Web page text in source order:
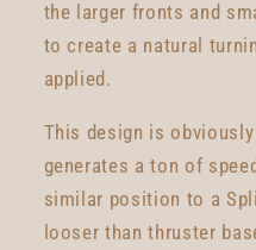
the larger fronts and
to create a natural
applied.
This design is
generates a ton of
similar position to a
looser than thruster